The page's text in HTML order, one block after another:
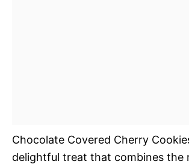
Chocolate Covered Cherry
delightful treat that combines the